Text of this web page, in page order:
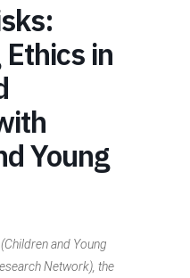
in
Young
and Young
Network), the